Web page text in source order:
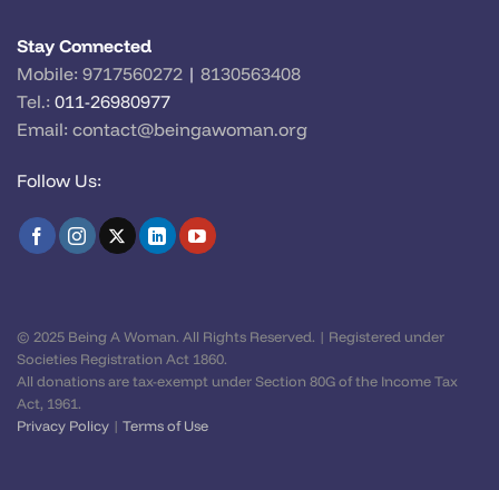
Stay Connected
Mobile: 9717560272 | 8130563408
Tel.: 011-26980977
Email: contact@beingawoman.org
Follow Us:
© 2025 Being A Woman. All Rights Reserved. | Registered under
Societies Registration Act 1860.
All donations are tax-exempt under Section 80G of the Income Tax
Act, 1961.
Privacy Policy | Terms of Use